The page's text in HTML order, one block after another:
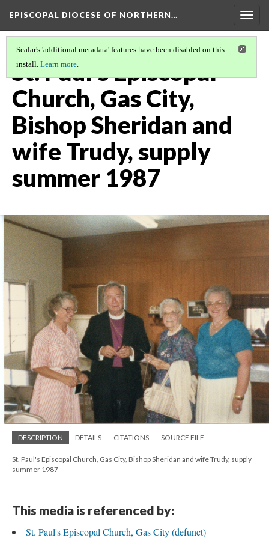
EPISCOPAL DIOCESE OF NORTHERN…
Scalar's 'additional metadata' features have been disabled on this
install. Learn more.
St. Paul's Episcopal
Church, Gas City,
Bishop Sheridan and
wife Trudy, supply
summer 1987
DESCRIPTION DETAILS CITATIONS SOURCE FILE
St. Paul's Episcopal Church, Gas City, Bishop Sheridan and wife Trudy, supply
summer 1987
This media is referenced by:
St. Paul's Episcopal Church, Gas City (defunct)